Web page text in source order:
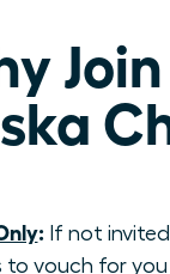
:If not invited
to vouch for